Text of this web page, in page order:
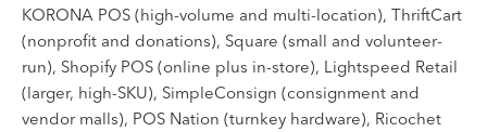
KORONA POS (high-volume and multi-location), ThriftCart
(nonprofit and donations), Square (small and volunteer-
run), Shopify POS (online plus in-store), Lightspeed Retail
(larger, high-SKU), SimpleConsign (consignment and
vendor malls), POS Nation (turnkey hardware), Ricochet